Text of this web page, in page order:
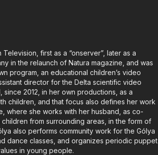
first as a “onserver”, later as a
in the relaunch of Natura magazine, and was
program, an educational children’s video
director for the Delta scientific video
2012, in her own productions, as a
children, and that focus also defines her work
where she works with her husband, as co-
from surrounding areas, in the form of
also performs community work for the Gólya
dance classes, and organizes periodic puppet
in young people.